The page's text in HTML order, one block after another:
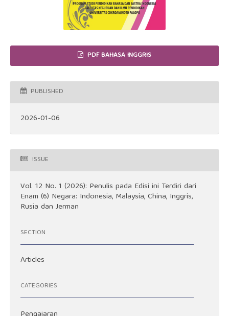
PDF BAHASA INGGRIS
PUBLISHED
2026-01-06
ISSUE
Vol. 12 No. 1 (2026): Penulis pada Edisi ini Terdiri dari
Enam (6) Negara: Indonesia, Malaysia, China, Inggris,
Rusia dan Jerman
SECTION
Articles
CATEGORIES